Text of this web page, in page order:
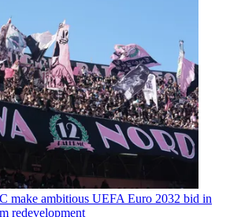
make ambitious UEFA Euro 2032 bid in
redevelopment